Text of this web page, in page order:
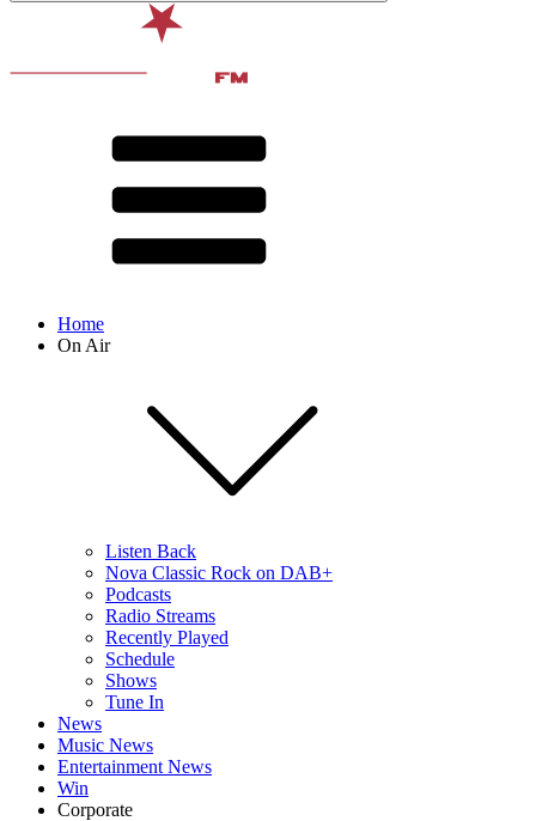
Home
On Air
Listen Back
Nova Classic Rock on DAB+
Podcasts
Radio Streams
Recently Played
Schedule
Shows
Tune In
News
Music News
Entertainment News
Win
Corporate